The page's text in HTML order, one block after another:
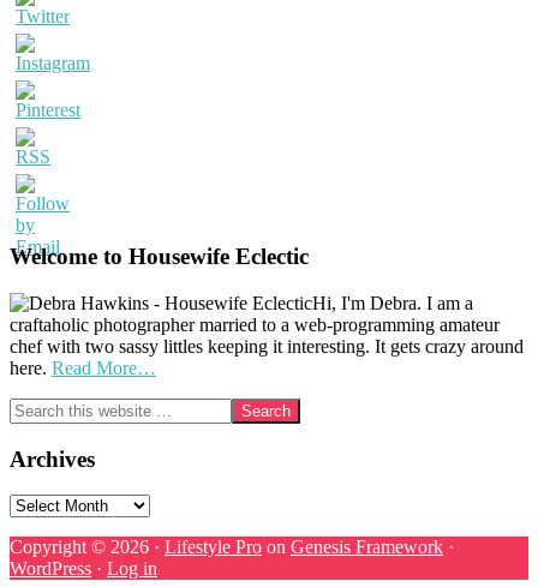
Welcome to Housewife Eclectic
Hi, I'm Debra. I am a
craftaholic photographer married to a web-programming amateur
chef with two sassy littles keeping it interesting. It gets crazy around
here. Read More…
Search
this
website
Archives
Archives
Copyright © 2026 · Lifestyle Pro on Genesis Framework ·
WordPress · Log in